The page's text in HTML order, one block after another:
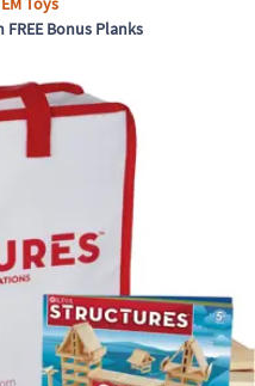
Bonus Planks